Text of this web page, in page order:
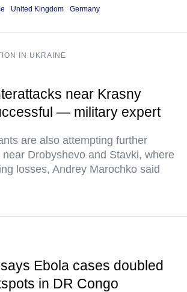
United Kingdom Germany
IN UKRAINE
near Krasny
— military expert
are also attempting further
Drobyshevo and Stavki, where
losses, Andrey Marochko said
Ebola cases doubled
in DR Congo